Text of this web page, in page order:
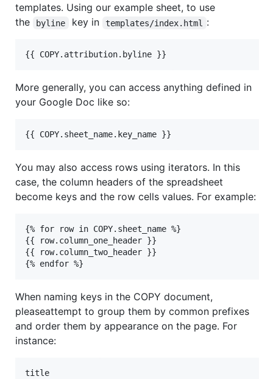
templates. Using our example sheet, to use
the
byline key in templates/index.html :
More generally, you can access anything defined in
your Google Doc like so:
You may also access rows using iterators. In this
case, the column headers of the spreadsheet
become keys and the row cells values. For example:
{% for row in COPY.sheet_name %}
{{ row.column_one_header }}
{{ row.column_two_header }}
When naming keys in the COPY document,
pleaseattempt to group them by common prefixes
and order them by appearance on the page. For
instance:
title